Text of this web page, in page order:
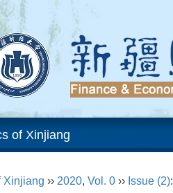
of Xinjiang
Xinjiang ›› 2020, Vol. 0 ›› Issue (2)